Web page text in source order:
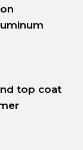
top coat